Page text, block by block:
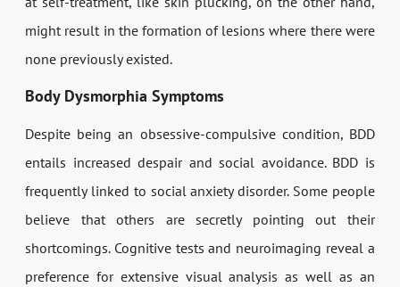
might result in the formation of lesions where there were
none previously existed.
Body Dysmorphia Symptoms
Despite being an obsessive-compulsive condition, BDD
entails increased despair and social avoidance. BDD is
frequently linked to social anxiety disorder. Some people
believe that others are secretly pointing out their
shortcomings. Cognitive tests and neuroimaging reveal a
preference for extensive visual analysis as well as an